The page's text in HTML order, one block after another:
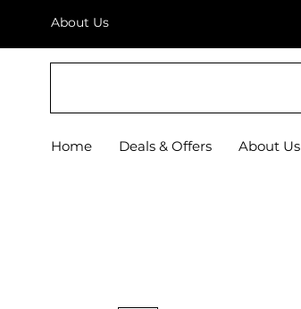
About Us
Home Deals & Offers About Us